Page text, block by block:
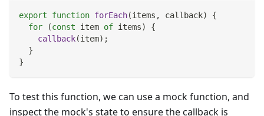
export function forEach(items , callback)
{
for
(const item of items)
{
callback(item) ;
}
}
To test this function, we can use a mock function, and
inspect the mock's state to ensure the callback is